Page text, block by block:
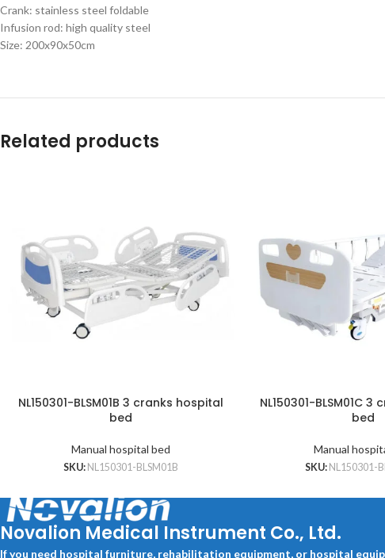
Crank: stainless steel foldable
Infusion rod: high quality steel
Size: 200x90x50cm
Related products
NL150301-BLSM01B 3 cranks hospital
bed
Manual hospital bed
SKU: NL150301-BLSM01B
NL150301-BLSM01C
bed
Manual
SKU: NL150301-
Novalion Medical Instrument Co., Ltd.
If you need hospital furniture, rehabilitation equipment, or hospital